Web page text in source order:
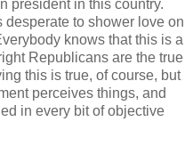
president in this country.
desperate to shower love on
knows that this is a
Republicans are the true
this is true, of course, but
perceives things, and
in every bit of objective